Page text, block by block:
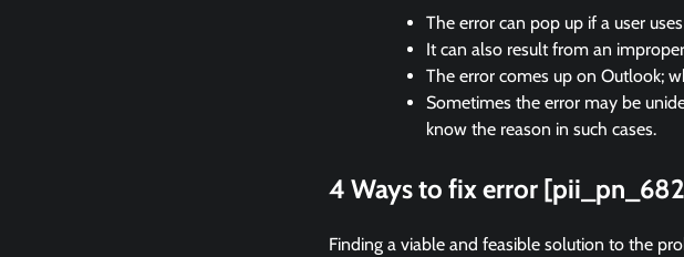
The error can pop up if a user
It can also result from an
The error comes up on Outlook;
Sometimes the error may be
know the reason in such cases.
4 Ways to fix error
Finding a viable and feasible solution to the